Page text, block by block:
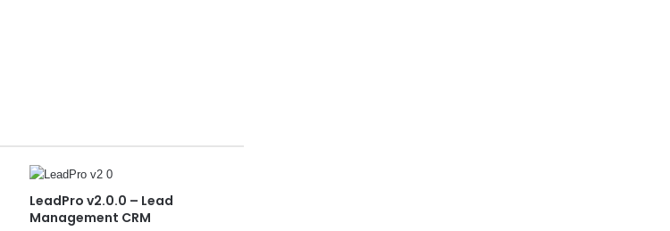
LeadPro v2.0.0 – Lead
Management CRM